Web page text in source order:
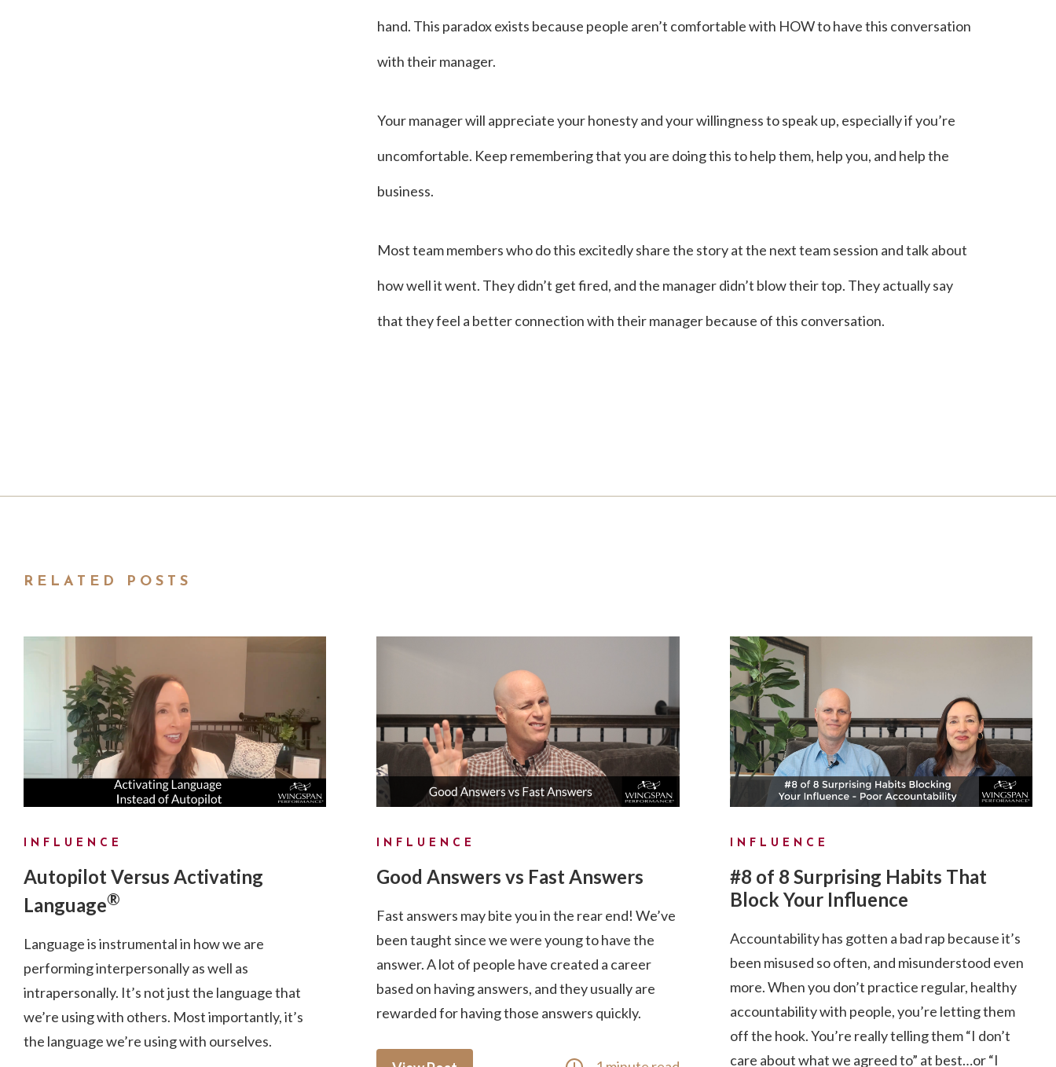
hand. This paradox exists because people aren’t comfortable with HOW to have this conversation
with their manager.
Your manager will appreciate your honesty and your willingness to speak up, especially if you’re
uncomfortable. Keep remembering that you are doing this to help them, help you, and help the
business.
Most team members who do this excitedly share the story at the next team session and talk about
how well it went. They didn’t get fired, and the manager didn’t blow their top. They actually say
that they feel a better connection with their manager because of this conversation.
RELATED POSTS
INFLUENCE
Autopilot Versus Activating
Language®
Language is instrumental in how we are
performing interpersonally as well as
intrapersonally. It’s not just the language that
we’re using with others. Most importantly, it’s
the language we’re using with ourselves.
INFLUENCE
Good Answers vs Fast Answers
Fast answers may bite you in the rear end! We’ve
been taught since we were young to have the
answer. A lot of people have created a career
based on having answers, and they usually are
rewarded for having those answers quickly.
INFLUENCE
#8 of 8 Surprising Habits That
Block Your Influence
Accountability has gotten a bad rap because it’s
been misused so often, and misunderstood even
more. When you don’t practice regular, healthy
accountability with people, you’re letting them
off the hook. You’re really telling them “I don’t
care about what we agreed to” at best…or “I